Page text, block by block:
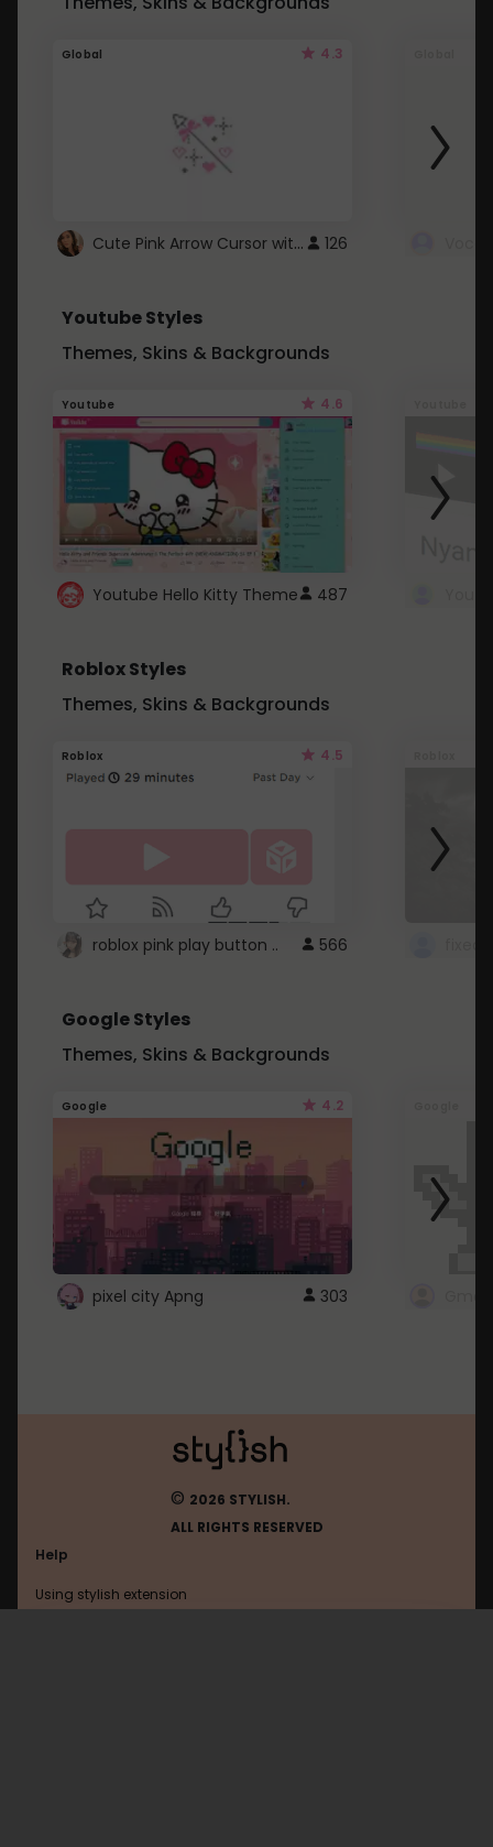
Global 4.3
Cute Pink Arrow Cursor with Hearts 126
Youtube Styles
Themes, Skins & Backgrounds
Youtube 4.6
Youtube Hello Kitty Theme 487
Roblox Styles
Themes, Skins & Backgrounds
Roblox 4.5
roblox pink play button .. 566
Google Styles
Themes, Skins & Backgrounds
Google 4.2
pixel city Apng 303
© 2026 STYLISH.
ALL RIGHTS RESERVED
Help
Using stylish extension